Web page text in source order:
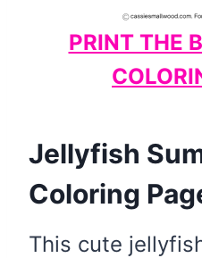
PRINT THE
Jellyfish
Coloring
This cute